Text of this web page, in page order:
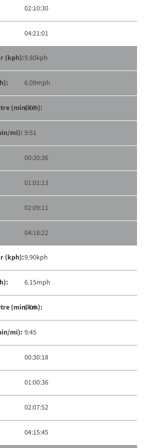
02:10:30
04:21:01
9.80kph
6.09mph
6:07
9:51
00:30:36
01:01:13
02:09:11
04:18:22
9.90kph
6.15mph
6:04
9:45
00:30:18
01:00:36
02:07:52
04:15:45